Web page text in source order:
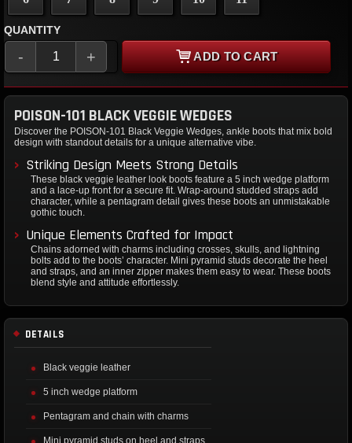
QUANTITY
- + ADD TO CART
POISON-101 BLACK VEGGIE WEDGES
Discover the POISON-101 Black Veggie Wedges, ankle boots that mix bold
design with standout details for a unique alternative vibe.
Striking Design Meets Strong Details
These black veggie leather look boots feature a 5 inch wedge platform
and a lace-up front for a secure fit. Wrap-around studded straps add
character, while a pentagram detail gives these boots an unmistakable
gothic touch.
Unique Elements Crafted for Impact
Chains adorned with charms including crosses, skulls, and lightning
bolts add to the boots’ character. Mini pyramid studs decorate the heel
and straps, and an inner zipper makes them easy to wear. These boots
blend style and attitude effortlessly.
DETAILS
Black veggie leather
5 inch wedge platform
Pentagram and chain with charms
Mini pyramid studs on heel and straps